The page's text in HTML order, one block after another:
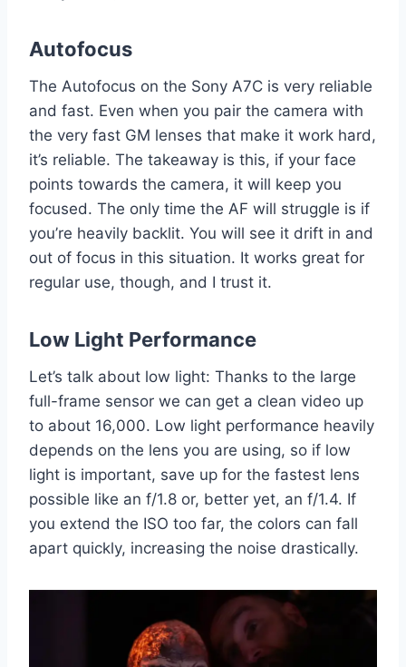
Autofocus
The Autofocus on the Sony A7C is very reliable
and fast. Even when you pair the camera with
the very fast GM lenses that make it work hard,
it’s reliable. The takeaway is this, if your face
points towards the camera, it will keep you
focused. The only time the AF will struggle is if
you’re heavily backlit. You will see it drift in and
out of focus in this situation. It works great for
regular use, though, and I trust it.
Low Light Performance
Let’s talk about low light: Thanks to the large
full-frame sensor we can get a clean video up
to about 16,000. Low light performance heavily
depends on the lens you are using, so if low
light is important, save up for the fastest lens
possible like an f/1.8 or, better yet, an f/1.4. If
you extend the ISO too far, the colors can fall
apart quickly, increasing the noise drastically.